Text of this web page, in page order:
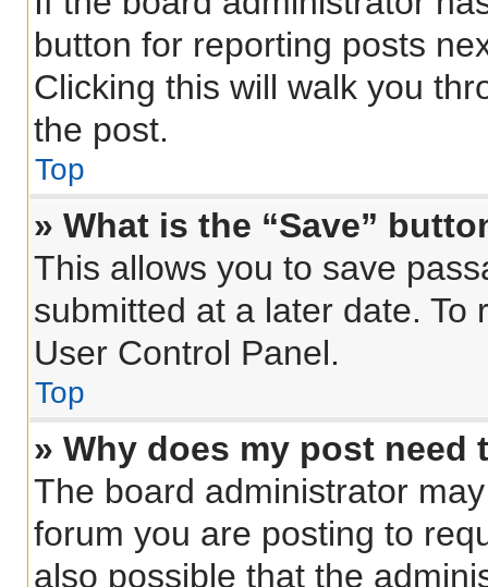
button for reporting posts
Clicking this will walk you
the post.
Top
» What is the “Save”
This allows you to save
submitted at a later date. To
User Control Panel.
Top
» Why does my post need
The board administrator
forum you are posting to
also possible that the